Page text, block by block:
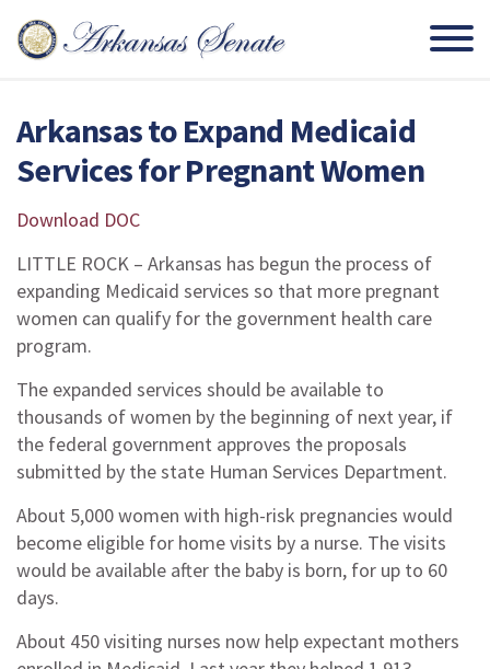
Arkansas to Expand Medicaid
Services for Pregnant Women
Download DOC
LITTLE ROCK – Arkansas has begun the process of
expanding Medicaid services so that more pregnant
women can qualify for the government health care
program.
The expanded services should be available to
thousands of women by the beginning of next year, if
the federal government approves the proposals
submitted by the state Human Services Department.
About 5,000 women with high-risk pregnancies would
become eligible for home visits by a nurse. The visits
would be available after the baby is born, for up to 60
days.
About 450 visiting nurses now help expectant mothers